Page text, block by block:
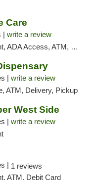
Care
| write a review
Access, ATM, Debit Card
| write a review
ATM, Delivery, Pickup
West Side
| write a review
| 1 reviews
ATM, Debit Card